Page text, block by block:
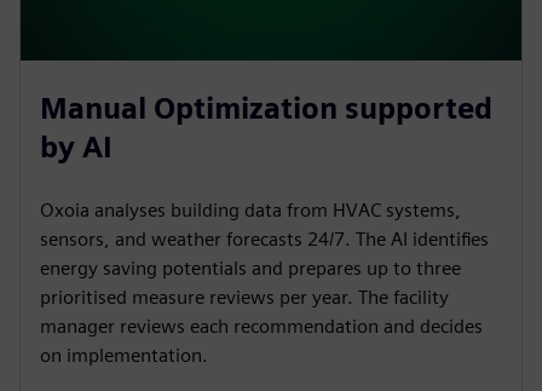
Manual Optimization supported
by AI
Oxoia analyses building data from HVAC systems,
sensors, and weather forecasts 24/7. The AI identifies
energy saving potentials and prepares up to three
prioritised measure reviews per year. The facility
manager reviews each recommendation and decides
on implementation.